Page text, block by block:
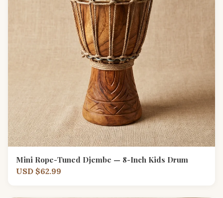
Mini Rope-Tuned Djembe — 8-Inch Kids Drum
USD $62.99